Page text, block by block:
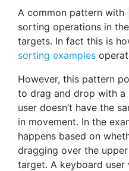
A common pattern with
sorting operations in the
targets. In fact this is
sorting examples
However, this pattern
to drag and drop with a
user doesn’t have the
in movement. In the
happens based on
dragging over the
target. A keyboard user